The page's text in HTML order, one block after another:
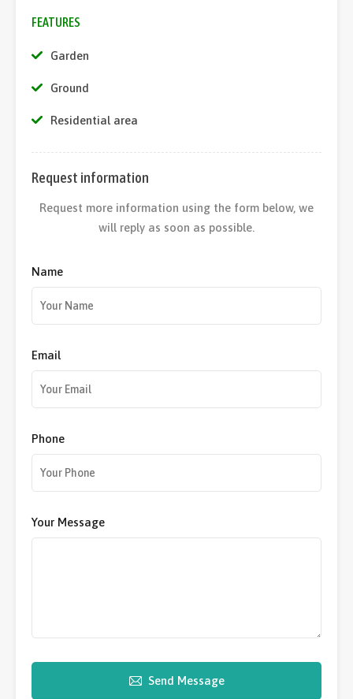
FEATURES
Garden
Ground
Residential area
Request information
Request more information using the form below, we
will reply as soon as possible.
Name
Email
Phone
Your Message
Send Message